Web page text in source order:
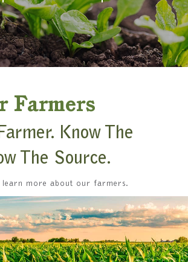
Farmers
Know The
The Source.
more about our farmers.